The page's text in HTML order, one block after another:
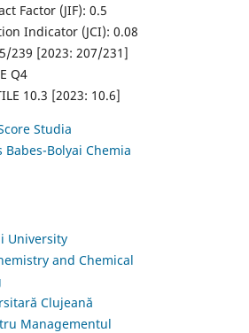
Factor (JIF): 0.5
Indicator (JCI): 0.08
239 [2023: 207/231]
Q4
10.3 [2023: 10.6]
Studia
Bolyai Chemia
University
and Chemical
Clujeană
Managementul